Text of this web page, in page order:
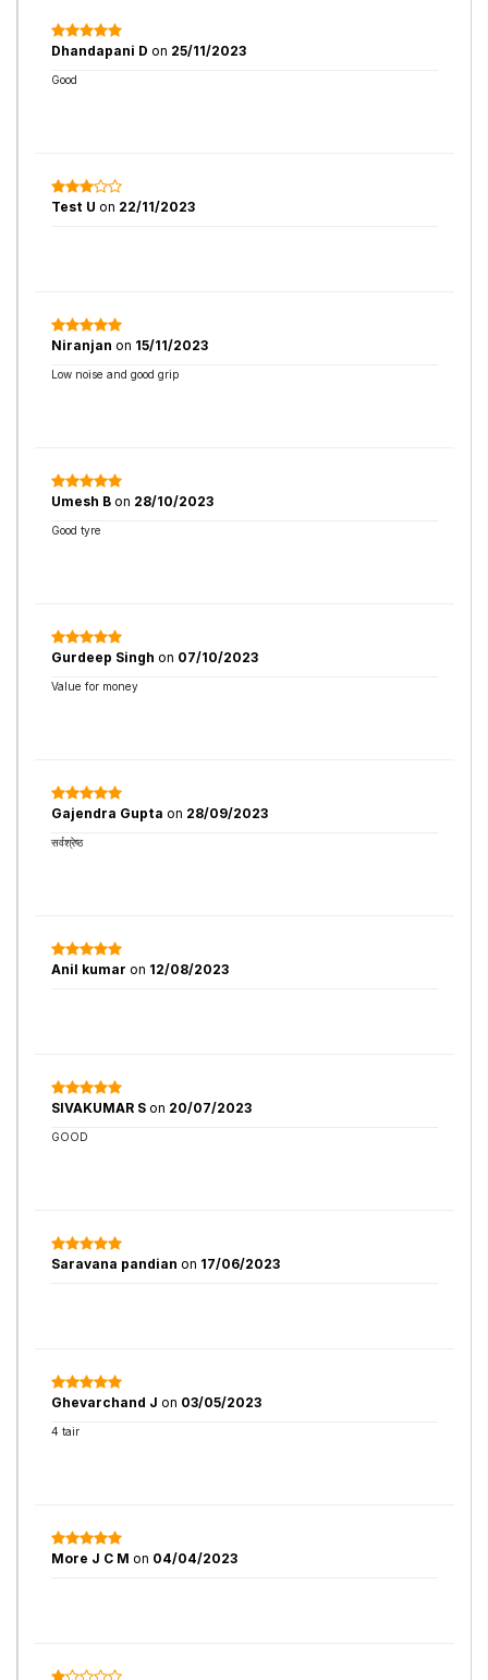
Dhandapani D on 25/11/2023
Good
Test U on 22/11/2023
Niranjan on 15/11/2023
Low noise and good grip
Umesh B on 28/10/2023
Good tyre
Gurdeep Singh on 07/10/2023
Value for money
Gajendra Gupta on 28/09/2023
सर्वश्रेष्ठ
Anil kumar on 12/08/2023
SIVAKUMAR S on 20/07/2023
GOOD
Saravana pandian on 17/06/2023
Ghevarchand J on 03/05/2023
4 tair
More J C M on 04/04/2023